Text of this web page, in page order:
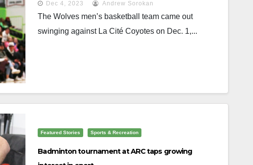
Dec 4, 2023 Andrew Sorokan
The Wolves men’s basketball team came out
swinging against La Cité Coyotes on Dec. 1,...
Featured Stories Sports & Recreation
Badminton tournament at ARC taps growing